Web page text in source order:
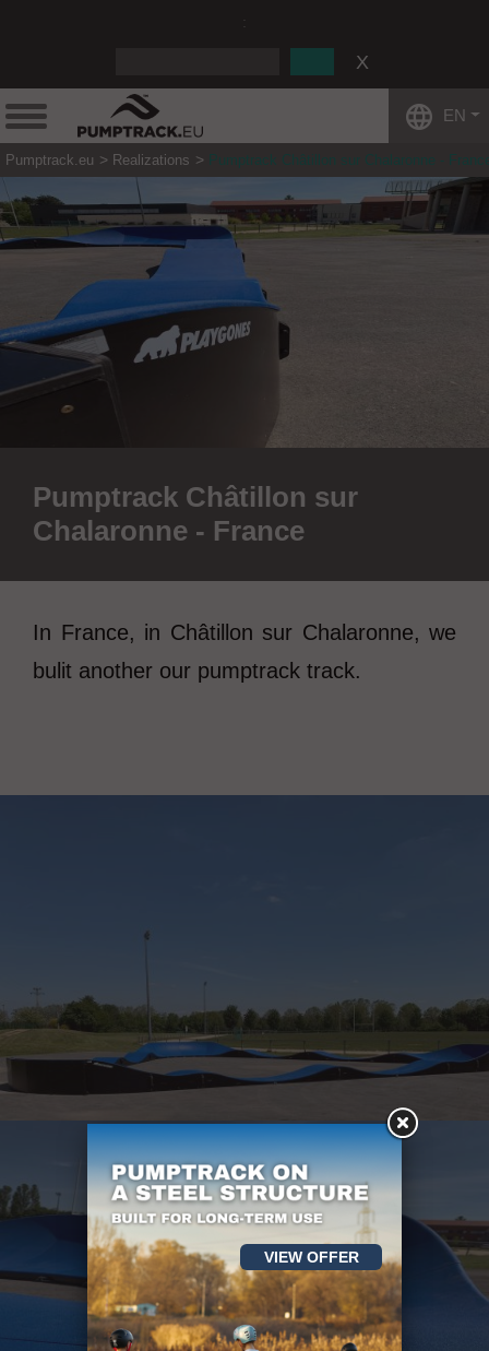
EN
Pumptrack.eu Realizations Pumptrack Châtillon sur Chalaronne -
Pumptrack Châtillon sur
Chalaronne - France
In France, in Châtillon sur Chalaronne, we
bulit another our pumptrack track.
VIEW OFFER